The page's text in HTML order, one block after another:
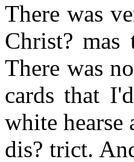
There was
Christ?
There was
cards that
white hearse
dis? trict.